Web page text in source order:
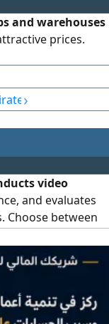
and warehouses
prices.
›
video
and evaluates
Choose between
for 3 days with